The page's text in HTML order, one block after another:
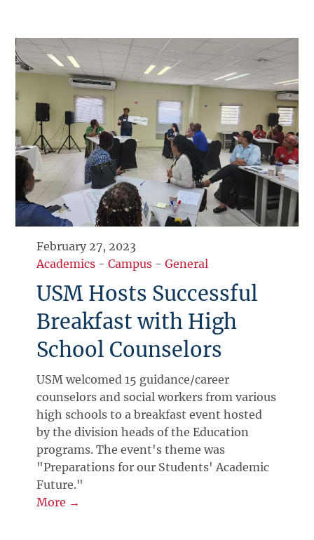
February 27, 2023
Academics -Campus -General
USM Hosts Successful
Breakfast with High
School Counselors
USM welcomed 15 guidance/career
counselors and social workers from various
high schools to a breakfast event hosted
by the division heads of the Education
programs. The event's theme was
"Preparations for our Students' Academic
Future."
More →